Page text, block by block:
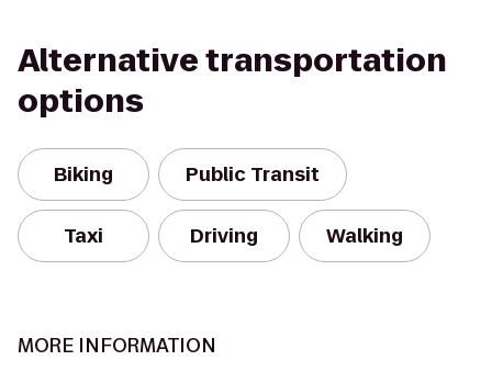
Alternative transportation
options
Biking Public Transit
Taxi Driving Walking
MORE INFORMATION